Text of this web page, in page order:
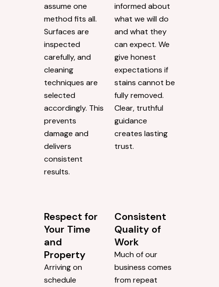
assume one
method fits all.
Surfaces are
inspected
carefully, and
cleaning
techniques are
selected
accordingly. This
prevents
damage and
delivers
consistent
results.
informed about
what we will do
and what they
can expect. We
give honest
expectations if
stains cannot be
fully removed.
Clear, truthful
guidance
creates lasting
trust.
Respect for
Your Time
and
Property
Arriving on
schedule
Consistent
Quality of
Work
Much of our
business comes
from repeat